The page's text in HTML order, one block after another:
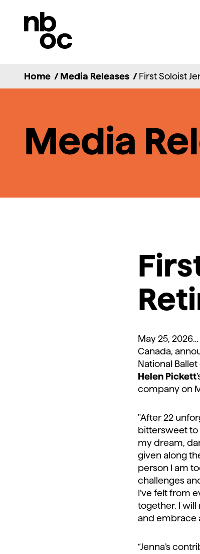
of
Home / Media Releases / First Soloist
Media
May 25, 2026…
Canada,
National
Helen Pickett
company on
"After 22
bittersweet to
my dream,
given along
person I am
challenges
I’ve felt from
together. I will
and embrace
“Jenna’s